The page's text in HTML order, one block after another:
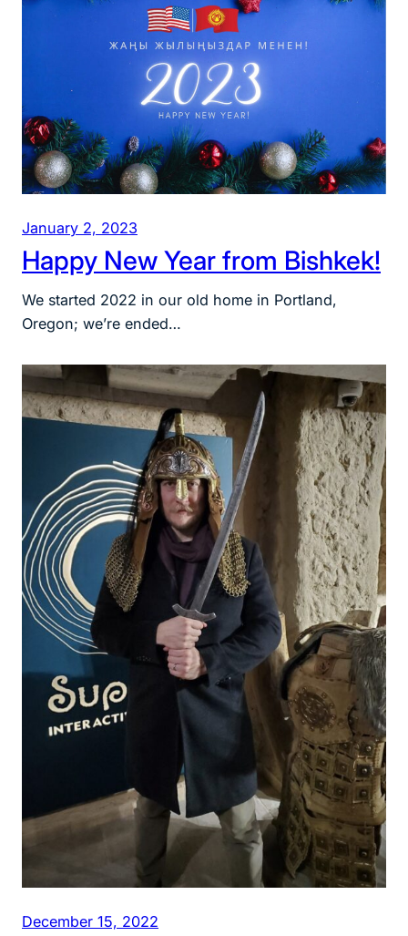
January 2, 2023
Happy New Year from Bishkek!
We started 2022 in our old home in Portland,
Oregon; we’re ended…
December 15, 2022